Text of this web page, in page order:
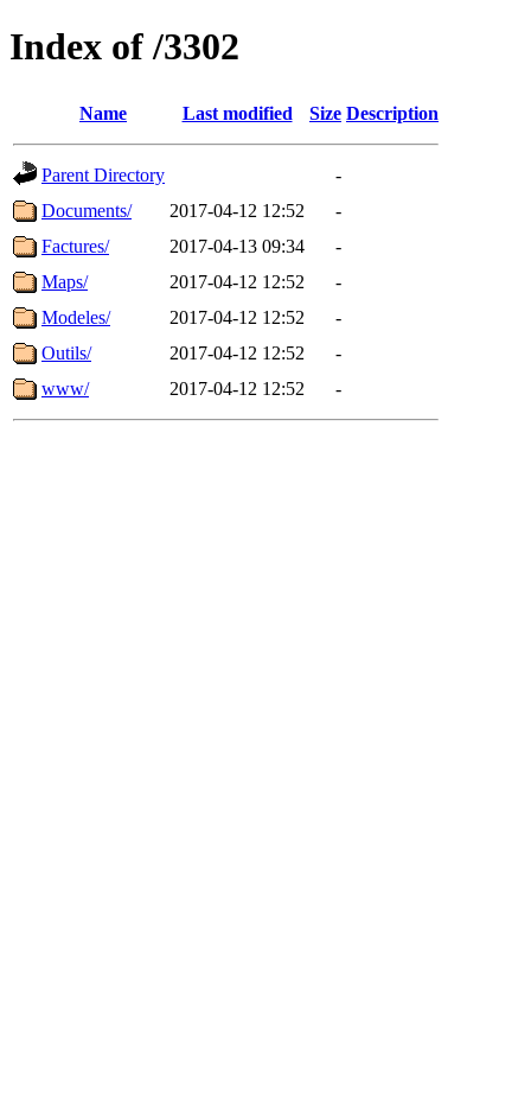
Index of /3302
Name Last modified Size Description
Parent Directory
-
Documents/
2017-04-12 12:52
-
Factures/
2017-04-13 09:34
-
Maps/
2017-04-12 12:52
-
Modeles/
2017-04-12 12:52
-
Outils/
2017-04-12 12:52
-
www/
2017-04-12 12:52 -